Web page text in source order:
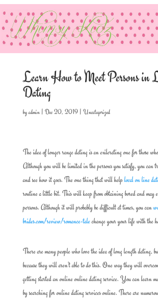
Learn How to Meet Persons in
Dating
byadmin| Dec 20, 2019| Uncategorized
The idea of longer range dating is an exilerating one for those
Although you will be limited in the persons you satisfy, you can
and see how it goes. The one thing that will helplocal on line
routine a little bit. This will keep from obtaining bored and may
persons. Although it will probably be difficult at times, you can
brides.com/review/romance-talechange your your life with the
There are many people who love the idea of long length dating,
because they will aren’t able to do this. One way they will
getting started an online online dating service. You can learn
by searching for online dating services online. There are